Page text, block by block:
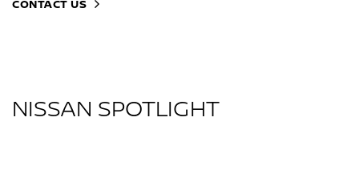
CONTACT US
NISSAN SPOTLIGHT